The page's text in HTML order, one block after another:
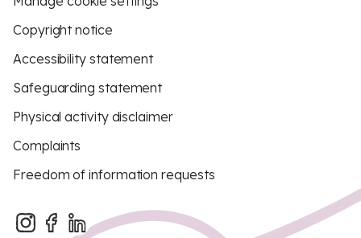
Copyright notice
Accessibility statement
Safeguarding statement
Physical activity disclaimer
Complaints
Freedom of information requests